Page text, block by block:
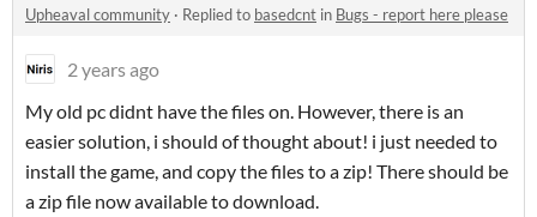
Upheaval community · Replied to basedcnt in Bugs - report here please
2 years ago
My old pc didnt have the files on. However, there is an
easier solution, i should of thought about! i just needed to
install the game, and copy the files to a zip! There should be
a zip file now available to download.